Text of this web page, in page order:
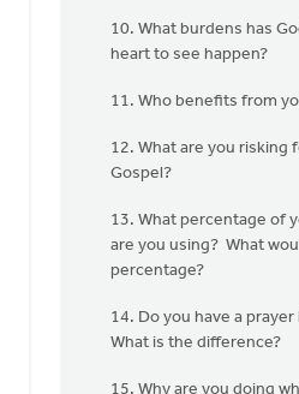
10. What burdens has
heart to see happen?
11. Who benefits from
12. What are you risking
Gospel?
13. What percentage of
are you using? What
percentage?
14. Do you have a
What is the difference?
15. Why are you doing